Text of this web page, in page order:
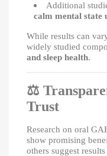
Additional
calm mental state
While results can
widely studied
and sleep health.
⚖️
Trust
Research on oral
show promising
others suggest